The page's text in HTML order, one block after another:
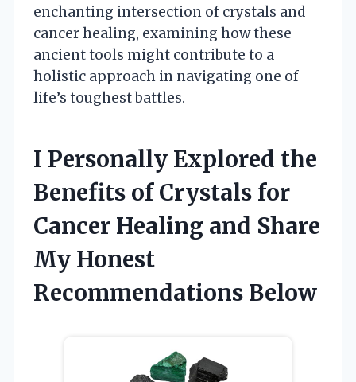
enchanting intersection of crystals and
cancer healing, examining how these
ancient tools might contribute to a
holistic approach in navigating one of
life’s toughest battles.
I Personally Explored the
Benefits of Crystals for
Cancer Healing and Share
My Honest
Recommendations Below